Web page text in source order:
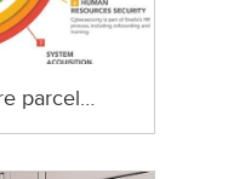
parcel…